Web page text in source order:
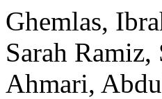
Ghemlas,
Sarah
Ahmari,